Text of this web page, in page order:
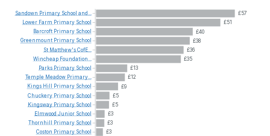
£57
£51
£40
£38
£36
£35
£13
£12
£9
£5
£5
£3
£3
£3
Sandown Primary School and...
Lower Farm Primary School
Barcroft Primary School
Greenmount Primary School
St Matthew'sCofE...
Wincheap Foundation...
Parks Primary School
Temple Meadow Primary...
Kings Hill Primary School
Chuckery Primary School
Kingsway Primary School
Elmwood Junior School
Thornhill Primary School
Coston Primary School